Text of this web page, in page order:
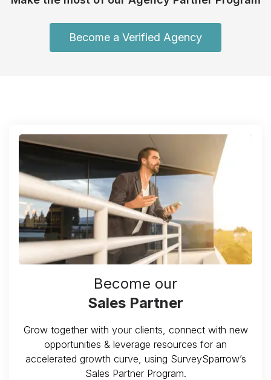
Become a Verified Agency
Become our
Sales Partner
Grow together with your clients, connect with new
opportunities & leverage resources for an
accelerated growth curve, using SurveySparrow’s
Sales Partner Program.